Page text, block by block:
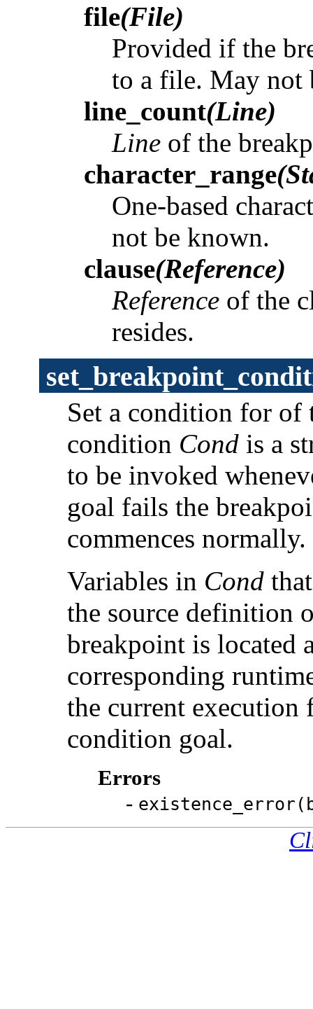
file(File)
Provided if the
to a file. May not
line_count(Line)
Line of the
character_range
One-based
not be known.
clause(Reference)
Reference of the
resides.
Set a condition for
condition Cond is a
to be invoked
goal fails the
commences normally.
Variables in Cond
the source definition
breakpoint is located
corresponding
the current execution
condition goal.
Errors
-